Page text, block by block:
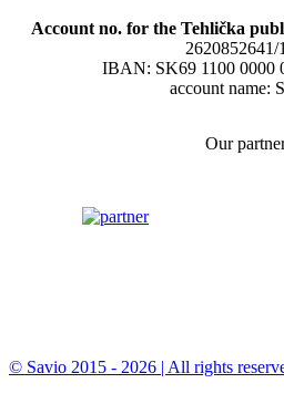
Account no. for the Tehlička
2620852641/
IBAN: SK69 1100 0000
account name:
Our
© Savio 2015 - 2026 | All rights